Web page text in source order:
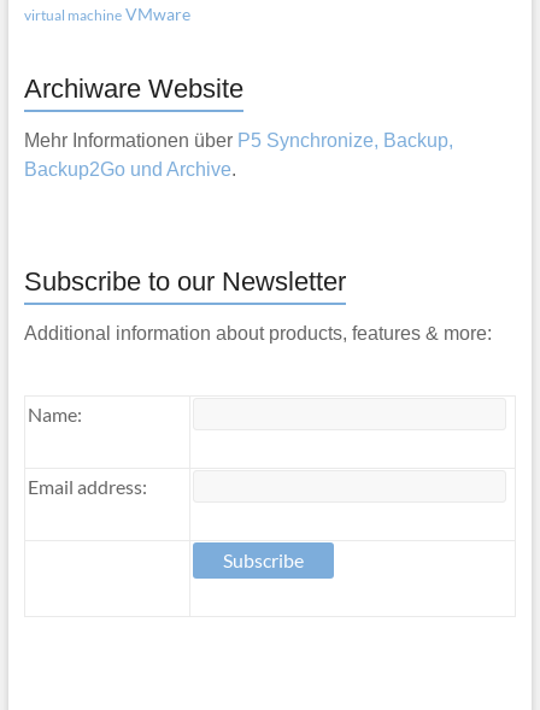
virtual machine VMware
Archiware Website
Mehr Informationen über P5 Synchronize, Backup,
Backup2Go und Archive.
Subscribe to our Newsletter
Additional information about products, features & more:
Name:
Email address: